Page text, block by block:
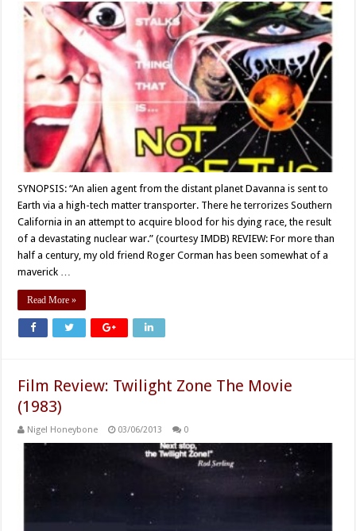
SYNOPSIS: “An alien agent from the distant planet Davanna is sent to
Earth via a high-tech matter transporter. There he terrorizes Southern
California in an attempt to acquire blood for his dying race, the result
of a devastating nuclear war.” (courtesy IMDB) REVIEW: For more than
half a century, my old friend Roger Corman has been somewhat of a
maverick …
Read More »
Film Review: Twilight Zone The Movie
(1983)
Nigel Honeybone 03/06/2013 0